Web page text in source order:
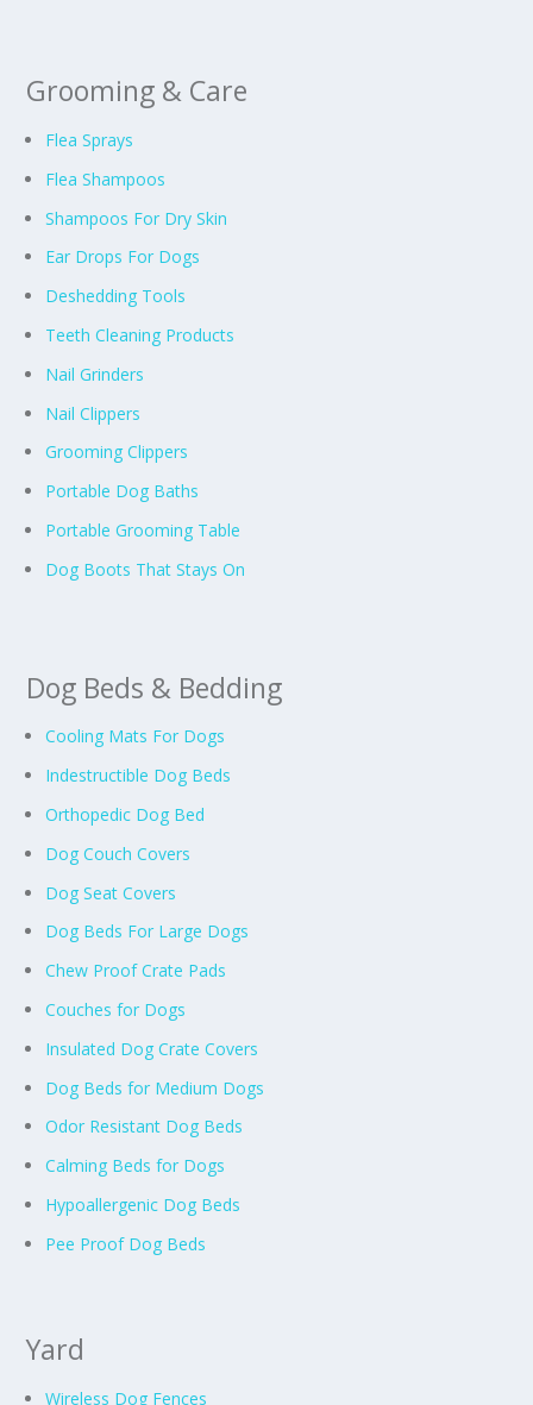
Grooming & Care
Flea Sprays
Flea Shampoos
Shampoos For Dry Skin
Ear Drops For Dogs
Deshedding Tools
Teeth Cleaning Products
Nail Grinders
Nail Clippers
Grooming Clippers
Portable Dog Baths
Portable Grooming Table
Dog Boots That Stays On
Dog Beds & Bedding
Cooling Mats For Dogs
Indestructible Dog Beds
Orthopedic Dog Bed
Dog Couch Covers
Dog Seat Covers
Dog Beds For Large Dogs
Chew Proof Crate Pads
Couches for Dogs
Insulated Dog Crate Covers
Dog Beds for Medium Dogs
Odor Resistant Dog Beds
Calming Beds for Dogs
Hypoallergenic Dog Beds
Pee Proof Dog Beds
Yard
Wireless Dog Fences